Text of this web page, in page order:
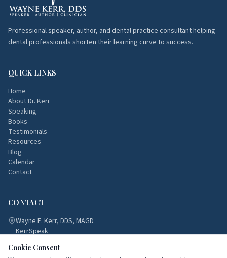
Professional speaker, author, and dental practice consultant helping
dental professionals shorten their learning curve to success.
QUICK LINKS
Home
About Dr. Kerr
Speaking
Books
Testimonials
Resources
Blog
Calendar
Contact
CONTACT
Wayne E. Kerr, DDS, MAGD
KerrSpeak
Atlanta, Georgia
(770) 833-8188
Cookie Consent